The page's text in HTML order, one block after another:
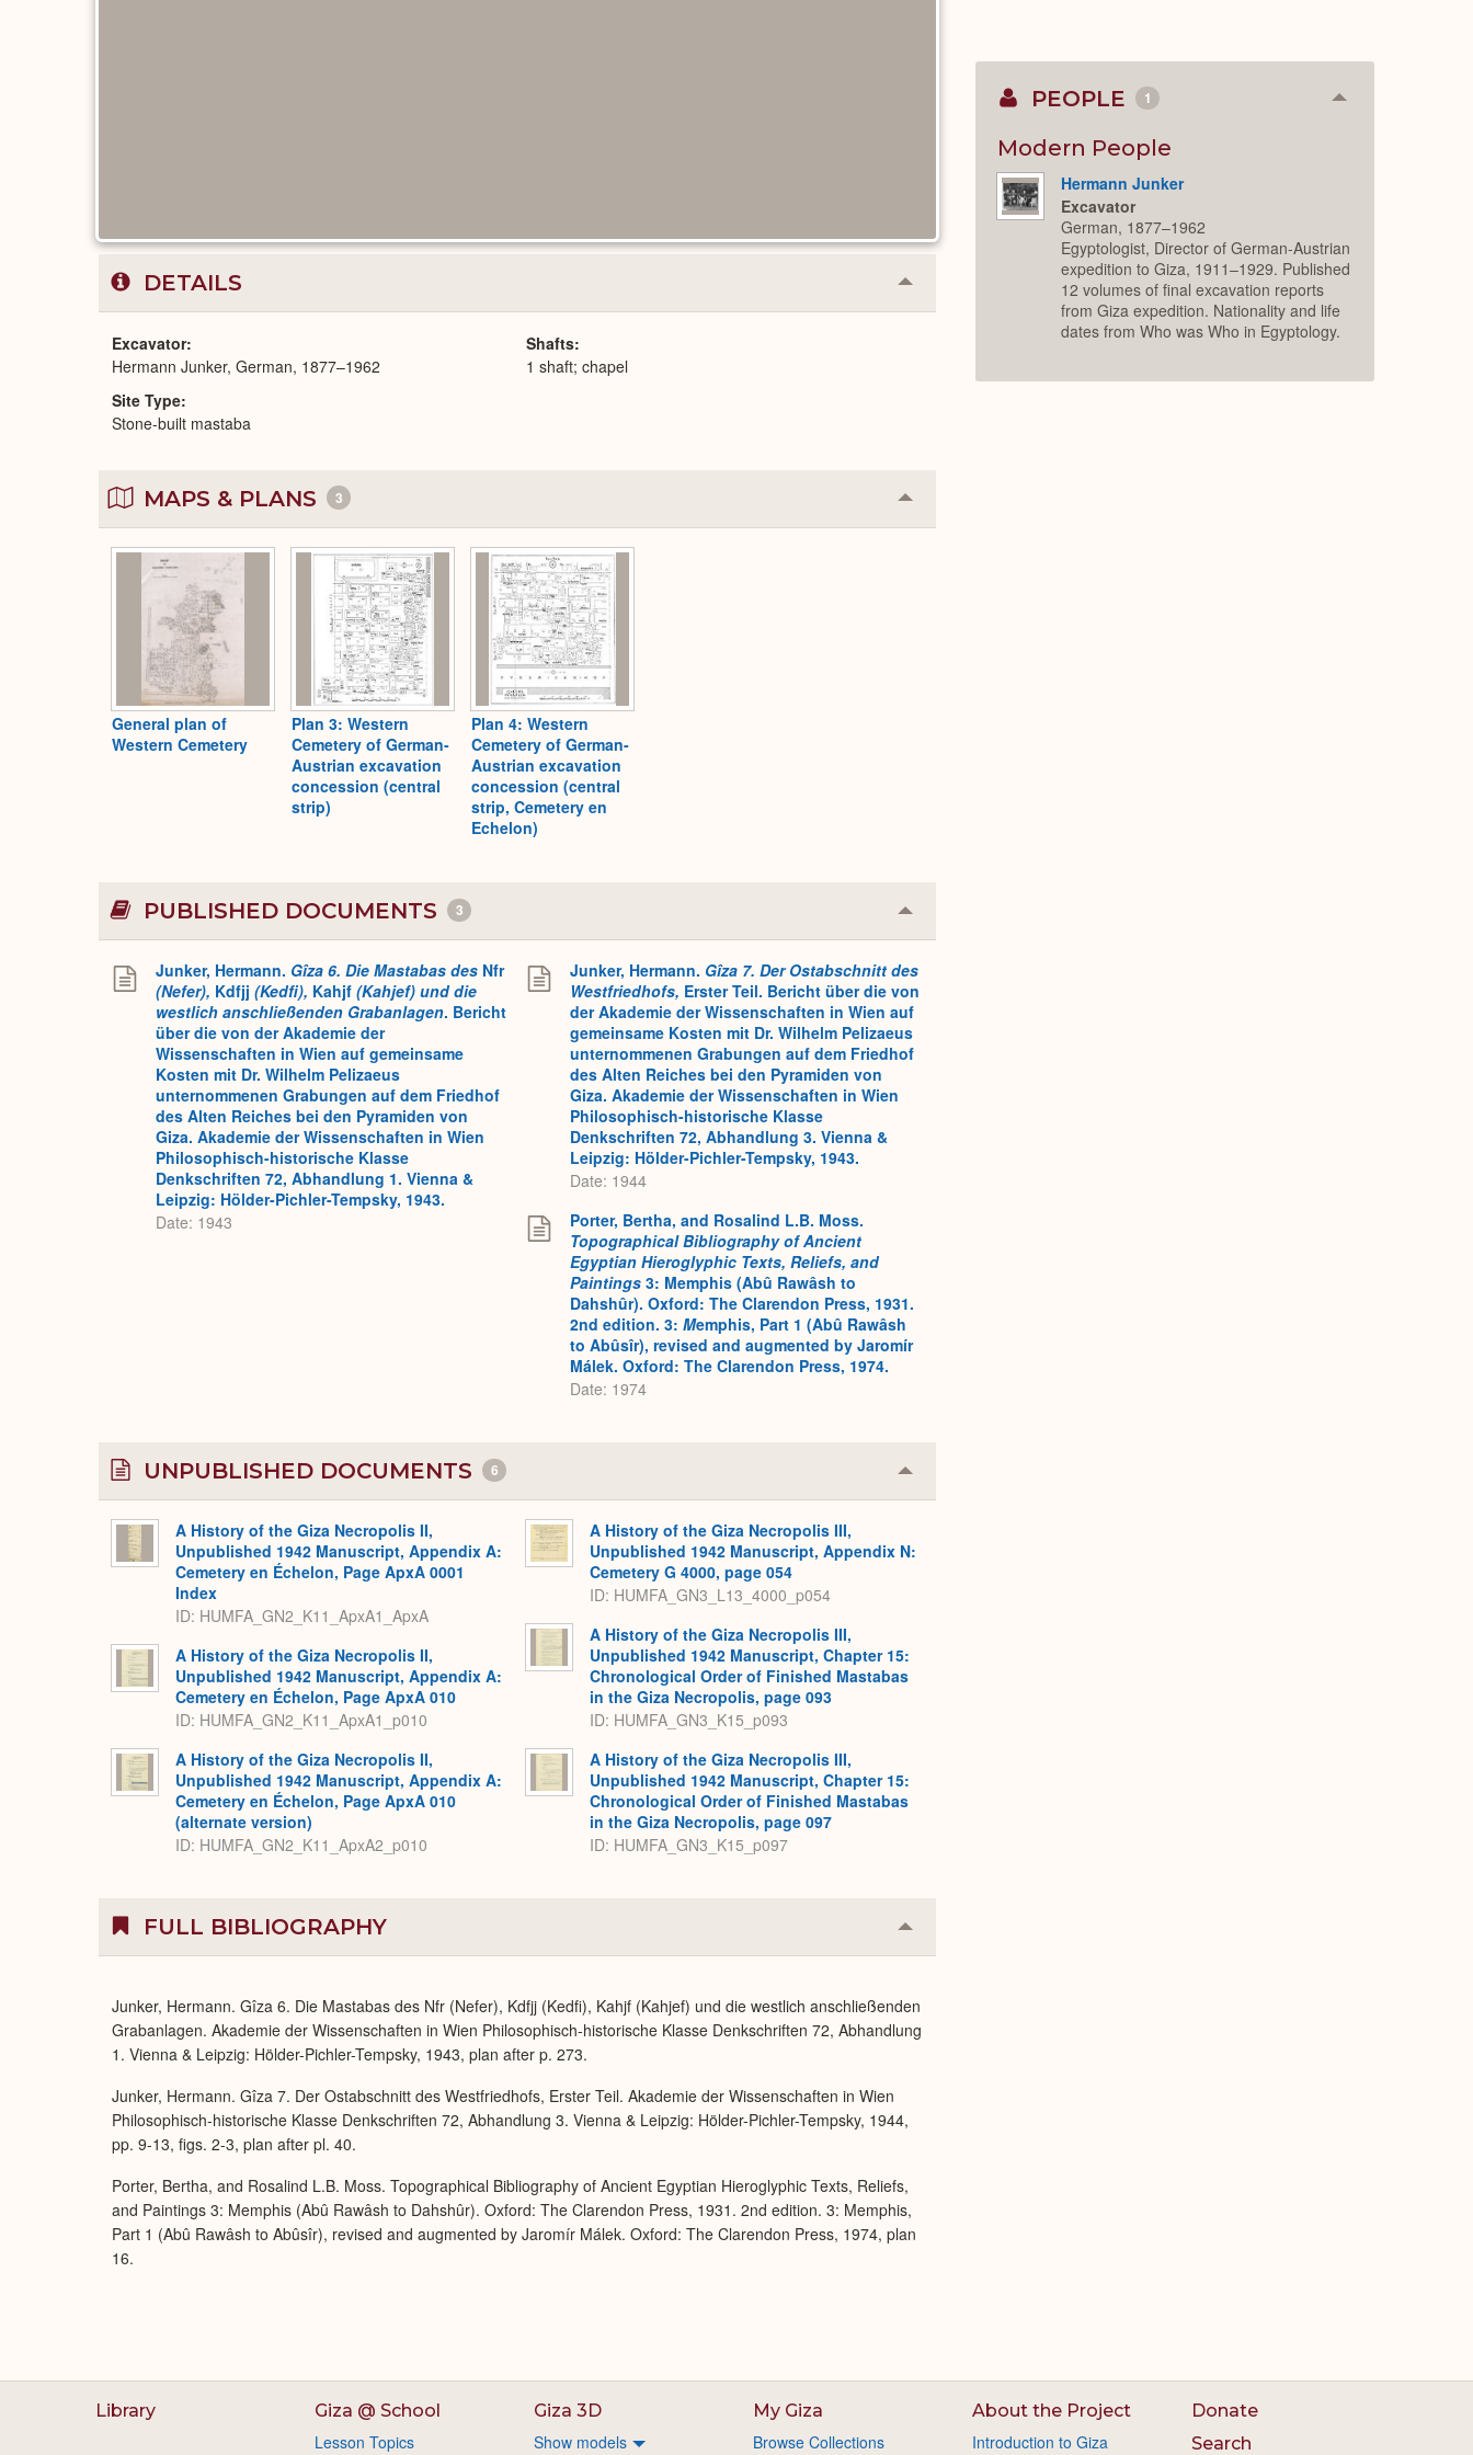
DETAILS Collapse
or
Excavator
Hermann Junker, German, 1877–1962
Site Type
Stone-built mastaba
Shafts
1 shaft; chapel
MAPS & PLANS 3 Collapse
or
General plan of
Western Cemetery
Plan 3: Western
Cemetery of German-
Austrian excavation
concession (central
strip)
Plan 4: Western
Cemetery of German-
Austrian excavation
concession (central
strip, Cemetery en
Echelon)
PUBLISHED DOCUMENTS 3 Collapse
or
Junker, Hermann. Gîza 6. Die Mastabas des Nfr
(Nefer), Kdfjj (Kedfi), Kahjf (Kahjef) und die
westlich anschließenden Grabanlagen. Bericht
über die von der Akademie der
Wissenschaften in Wien auf gemeinsame
Kosten mit Dr. Wilhelm Pelizaeus
unternommenen Grabungen auf dem Friedhof
des Alten Reiches bei den Pyramiden von
Giza. Akademie der Wissenschaften in Wien
Philosophisch-historische Klasse
Denkschriften 72, Abhandlung 1. Vienna &
Leipzig: Hölder-Pichler-Tempsky, 1943.
Date: 1943
Junker, Hermann. Gîza 7. Der Ostabschnitt des
Westfriedhofs, Erster Teil. Bericht über die von
der Akademie der Wissenschaften in Wien auf
gemeinsame Kosten mit Dr. Wilhelm Pelizaeus
unternommenen Grabungen auf dem Friedhof
des Alten Reiches bei den Pyramiden von
Giza. Akademie der Wissenschaften in Wien
Philosophisch-historische Klasse
Denkschriften 72, Abhandlung 3. Vienna &
Leipzig: Hölder-Pichler-Tempsky, 1943.
Date: 1944
Porter, Bertha, and Rosalind L.B. Moss.
Topographical Bibliography of Ancient
Egyptian Hieroglyphic Texts, Reliefs, and
Paintings 3: Memphis (Abû Rawâsh to
Dahshûr). Oxford: The Clarendon Press, 1931.
2nd edition. 3: Memphis, Part 1 (Abû Rawâsh
to Abûsîr), revised and augmented by Jaromír
Málek. Oxford: The Clarendon Press, 1974.
Date: 1974
UNPUBLISHED DOCUMENTS 6 Collapse
or
A History of the Giza Necropolis II,
Unpublished 1942 Manuscript, Appendix A:
Cemetery en Échelon, Page ApxA 0001
Index
ID: HUMFA_GN2_K11_ApxA1_ApxA
A History of the Giza Necropolis II,
Unpublished 1942 Manuscript, Appendix A:
Cemetery en Échelon, Page ApxA 010
ID: HUMFA_GN2_K11_ApxA1_p010
A History of the Giza Necropolis II,
Unpublished 1942 Manuscript, Appendix A:
Cemetery en Échelon, Page ApxA 010
(alternate version)
ID: HUMFA_GN2_K11_ApxA2_p010
A History of the Giza Necropolis III,
Unpublished 1942 Manuscript, Appendix N:
Cemetery G 4000, page 054
ID: HUMFA_GN3_L13_4000_p054
A History of the Giza Necropolis III,
Unpublished 1942 Manuscript, Chapter 15:
Chronological Order of Finished Mastabas
in the Giza Necropolis, page 093
ID: HUMFA_GN3_K15_p093
A History of the Giza Necropolis III,
Unpublished 1942 Manuscript, Chapter 15:
Chronological Order of Finished Mastabas
in the Giza Necropolis, page 097
ID: HUMFA_GN3_K15_p097
FULL BIBLIOGRAPHY Collapse
or
Junker, Hermann. Gîza 6. Die Mastabas des Nfr (Nefer), Kdfjj (Kedfi), Kahjf (Kahjef) und die westlich anschließenden
Grabanlagen. Akademie der Wissenschaften in Wien Philosophisch-historische Klasse Denkschriften 72, Abhandlung
1. Vienna & Leipzig: Hölder-Pichler-Tempsky, 1943, plan after p. 273.
Junker, Hermann. Gîza 7. Der Ostabschnitt des Westfriedhofs, Erster Teil. Akademie der Wissenschaften in Wien
Philosophisch-historische Klasse Denkschriften 72, Abhandlung 3. Vienna & Leipzig: Hölder-Pichler-Tempsky, 1944,
pp. 9-13, figs. 2-3, plan after pl. 40.
Porter, Bertha, and Rosalind L.B. Moss. Topographical Bibliography of Ancient Egyptian Hieroglyphic Texts, Reliefs,
and Paintings 3: Memphis (Abû Rawâsh to Dahshûr). Oxford: The Clarendon Press, 1931. 2nd edition. 3: Memphis,
Part 1 (Abû Rawâsh to Abûsîr), revised and augmented by Jaromír Málek. Oxford: The Clarendon Press, 1974, plan
16.
PEOPLE 1 Collapse
Modern People
Hermann Junker
Excavator
German, 1877–1962
Egyptologist, Director of German-Austrian
expedition to Giza, 1911–1929. Published
12 volumes of final excavation reports
from Giza expedition. Nationality and life
dates from Who was Who in Egyptology.
Library Giza @ School
Lesson Topics
Giza 3D
Show models
My Giza
Browse Collections
About the Project
Introduction to Giza
Donate
Search